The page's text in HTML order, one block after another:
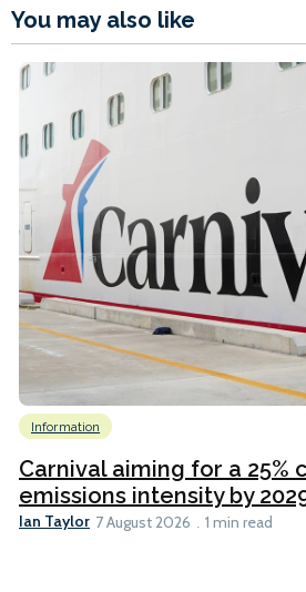
You may also like
Information
Carnival aiming for a 25%
emissions intensity by
Ian Taylor 7 August 2026 1 min read